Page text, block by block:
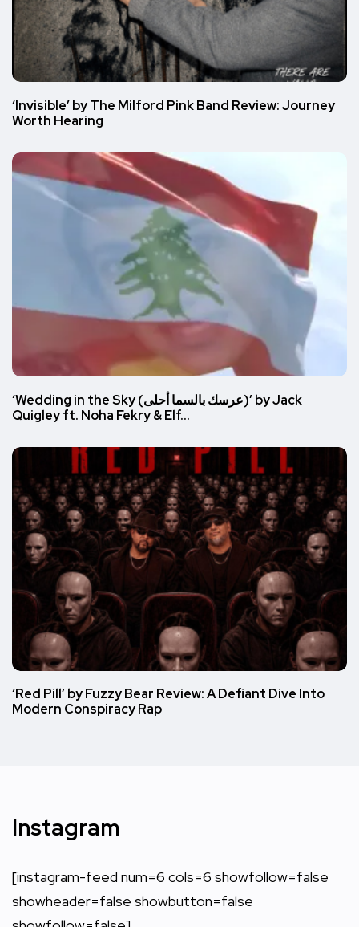
‘Invisible’ by The Milford Pink Band Review: Journey
Worth Hearing
‘Wedding in the Sky (عرسك بالسما أحلى)’ by Jack
Quigley ft. Noha Fekry & Elf…
‘Red Pill’ by Fuzzy Bear Review: A Defiant Dive Into
Modern Conspiracy Rap
Instagram
[instagram-feed num=6 cols=6 showfollow=false
showheader=false showbutton=false